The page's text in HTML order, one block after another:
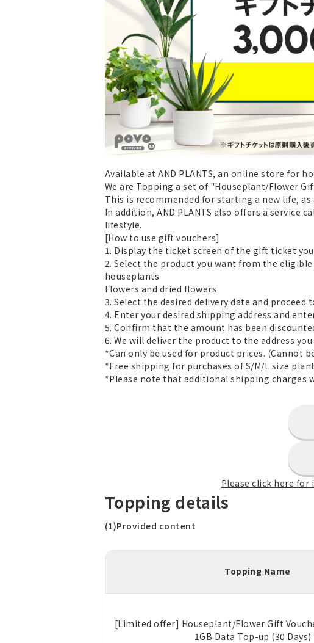
Available at AND PLANTS, an online store for
We are Topping a set of "Houseplant/Flower
This is recommended for starting a new life,
In addition, AND PLANTS also offers a service
lifestyle.
[How to use gift vouchers]
1. Display the ticket screen of the gift ticket
2. Select the product you want from the
houseplants
Flowers and dried flowers
3. Select the desired delivery date and proceed
4. Enter your desired shipping address and
5. Confirm that the amount has been
6. We will deliver the product to the address
*Can only be used for product prices. (Cannot
*Free shipping for purchases of S/M/L size
*Please note that additional shipping charges
Please click here
Topping details
(1)Provided content
Topping Name
[Limited offer] Houseplant/Flower Gift
1GB Data Top-up (30 Days)